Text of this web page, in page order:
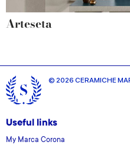
Arteseta
© 2026 CERAMICHE
Useful links
My Marca Corona